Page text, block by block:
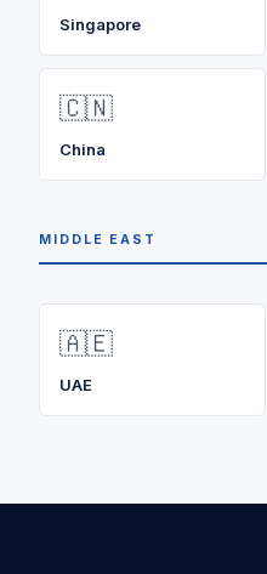
Singapore
🇨🇳
China
MIDDLE EAST
🇦🇪
UAE